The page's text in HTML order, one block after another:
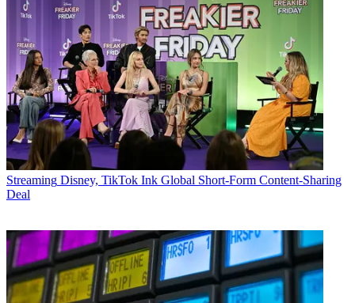
Streaming Disney, TikTok Ink Global Short-Form Content-Sharing
Deal